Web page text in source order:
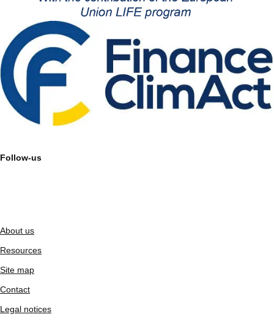
Follow-us
About us
Resources
Site map
Contact
Legal notices